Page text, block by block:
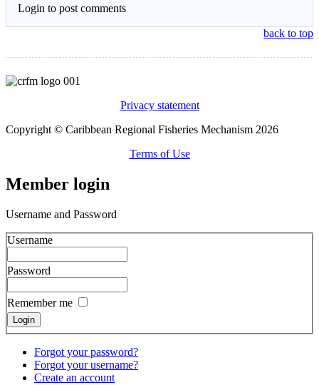
Login to post comments
back to top
Privacy statement
Copyright © Caribbean Regional Fisheries Mechanism 2026
Terms of Use
Member login
Username and Password
Username
Password
Remember me
Forgot your password?
Forgot your username?
Create an account